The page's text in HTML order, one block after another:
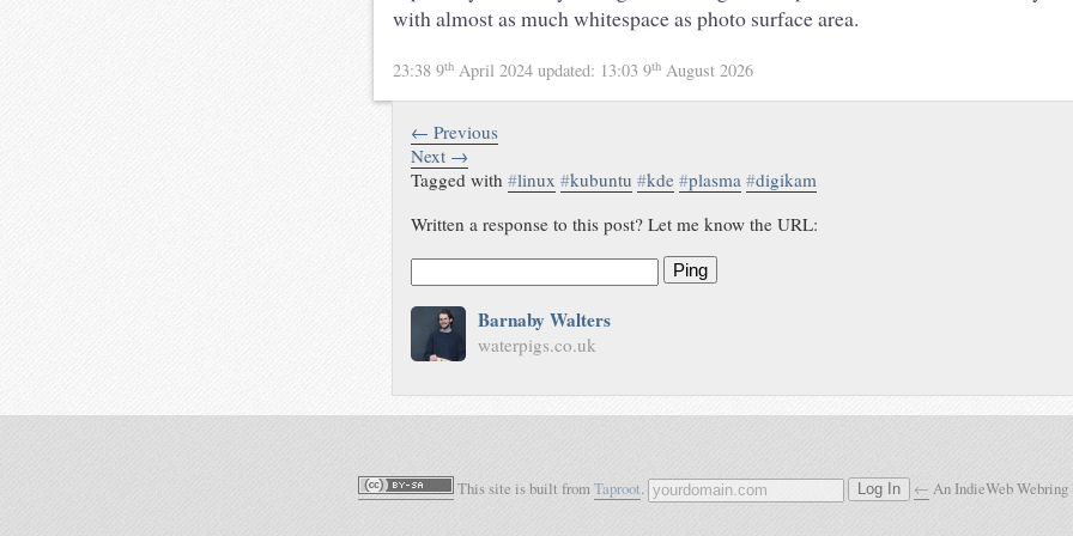
with almost as much whitespace as photo surface area.
23:38 9th April 2024 updated: 13:03 9th August 2026
← Previous
Next →
Tagged with#linux #kubuntu #kde #plasma #digikam
Written a response to this post? Let me know the URL:
Ping
Barnaby Walters
waterpigs.co.uk
This site is built fromTaproot. Log In ← An IndieWeb